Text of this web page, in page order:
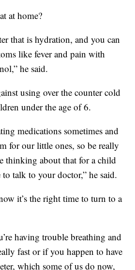
at home?
that is hydration, and you can
like fever and pain with
he said.
using over the counter cold
under the age of 6.
medications sometimes and
for our little ones, so be really
thinking about that for a child
talk to your doctor,” he said.
it’s the right time to turn to a
having trouble breathing and
fast or if you happen to have
which some of us do now,